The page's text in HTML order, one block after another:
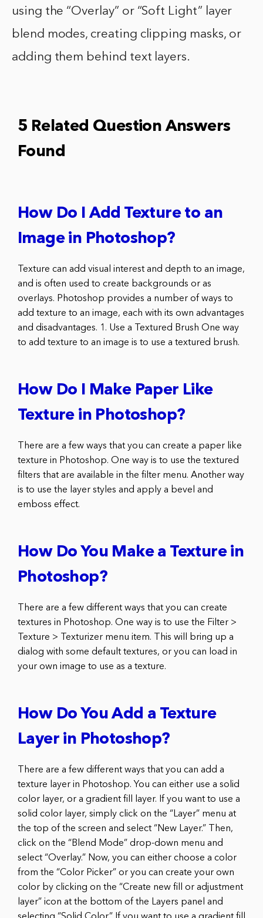
using the “Overlay” or “Soft Light” layer
blend modes, creating clipping masks, or
adding them behind text layers.
5 Related Question Answers
Found
How Do I Add Texture to an
Image in Photoshop?
Texture can add visual interest and depth to an image,
and is often used to create backgrounds or as
overlays. Photoshop provides a number of ways to
add texture to an image, each with its own advantages
and disadvantages. 1. Use a Textured Brush One way
to add texture to an image is to use a textured brush.
How Do I Make Paper Like
Texture in Photoshop?
There are a few ways that you can create a paper like
texture in Photoshop. One way is to use the textured
filters that are available in the filter menu. Another way
is to use the layer styles and apply a bevel and
emboss effect.
How Do You Make a Texture in
Photoshop?
There are a few different ways that you can create
textures in Photoshop. One way is to use the Filter >
Texture > Texturizer menu item. This will bring up a
dialog with some default textures, or you can load in
your own image to use as a texture.
How Do You Add a Texture
Layer in Photoshop?
There are a few different ways that you can add a
texture layer in Photoshop. You can either use a solid
color layer, or a gradient fill layer. If you want to use a
solid color layer, simply click on the “Layer” menu at
the top of the screen and select “New Layer.” Then,
click on the “Blend Mode” drop-down menu and
select “Overlay.” Now, you can either choose a color
from the “Color Picker” or you can create your own
color by clicking on the “Create new fill or adjustment
layer” icon at the bottom of the Layers panel and